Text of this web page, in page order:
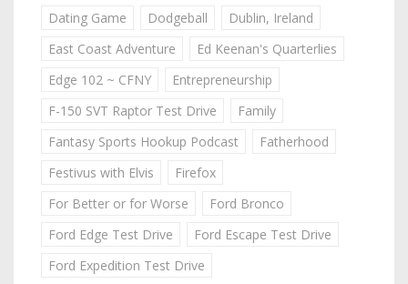
Dating Game Dodgeball
Dublin, Ireland
East Coast Adventure
Ed Keenan's Quarterlies
Edge 102 ~ CFNY
Entrepreneurship
F-150 SVT Raptor Test Drive
Family
Fantasy Sports Hookup Podcast
Fatherhood
Festivus with Elvis
Firefox
For Better or for Worse
Ford Bronco
Ford Edge Test Drive
Ford Escape Test Drive
Ford Expedition Test Drive